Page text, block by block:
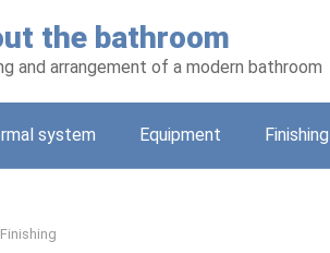
the bathroom
and arrangement of a modern bathroom
system Equipment Finishing
Finishing